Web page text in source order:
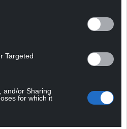
Targeted
and/or Sharing
for which it
deaths
other parts of
it was
public